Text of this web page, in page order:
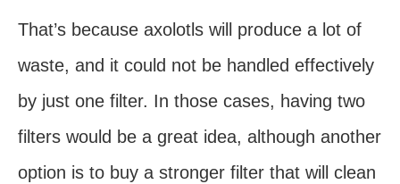
That’s because axolotls will produce a lot of
waste, and it could not be handled effectively
by just one filter. In those cases, having two
filters would be a great idea, although another
option is to buy a stronger filter that will clean